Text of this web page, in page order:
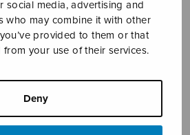
social media, advertising and
who may combine it with other
provided to them or that
from your use of their services.
Deny
Price
range: